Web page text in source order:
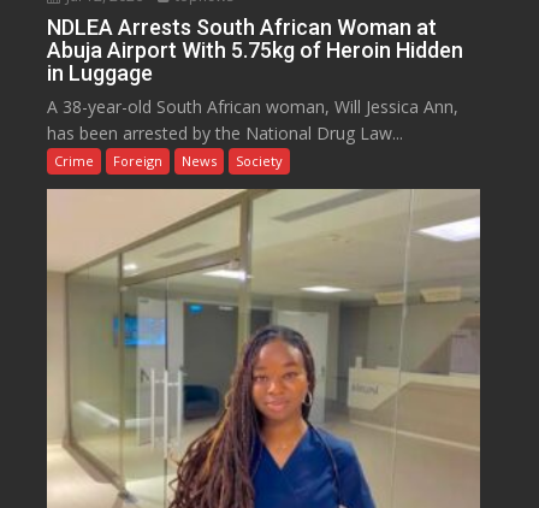
NDLEA Arrests South African Woman at
Abuja Airport With 5.75kg of Heroin Hidden
in Luggage
A 38-year-old South African woman, Will Jessica Ann,
has been arrested by the National Drug Law...
Crime Foreign News Society